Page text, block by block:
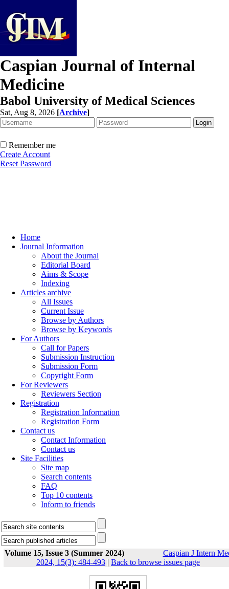
Caspian Journal of Internal
Medicine
Babol University of Medical Sciences
Sat, Aug 8, 2026 [Archive]
Remember me
Create Account
Reset Password
Home
Journal Information
About the Journal
Editorial Board
Aims & Scope
Indexing
Articles archive
All Issues
Current Issue
Browse by Authors
Browse by Keywords
For Authors
Call for Papers
Submission Instruction
Submission Form
Copyright Form
For Reviewers
Reviewers Section
Registration
Registration Information
Registration Form
Contact us
Contact Information
Contact us
Site Facilities
Site map
Search contents
FAQ
Top 10 contents
Inform to friends
Volume 15, Issue 3 (Summer 2024)
Caspian J Intern
2024, 15(3): 484-493 | Back to browse issues page